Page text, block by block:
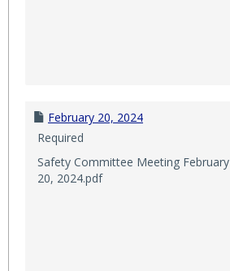
February 20, 2024
Required
Safety Committee Meeting February
20, 2024.pdf